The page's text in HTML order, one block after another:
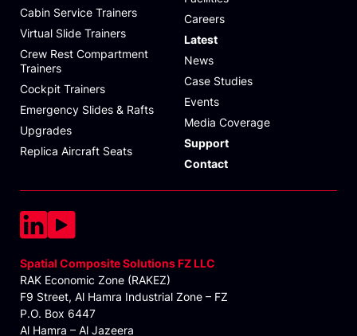
Cabin Service Trainers
Virtual Slide Trainers
Crew Rest Compartment
Trainers
Cockpit Trainers
Emergency Slides & Rafts
Upgrades
Replica Aircraft Seats
Careers
Latest
News
Case Studies
Events
Media Coverage
Support
Contact
Spatial Composite Solutions FZ LLC
RAK Economic Zone (RAKEZ)
F9 Street, Al Hamra Industrial Zone – FZ
P.O. Box 6447
Al Hamra – Al Jazeera